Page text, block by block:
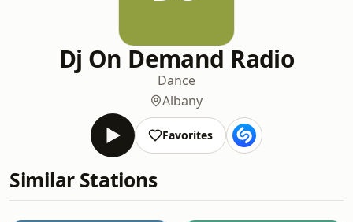
Dj On Demand Radio
Dance
Albany
Favorites
Similar Stations